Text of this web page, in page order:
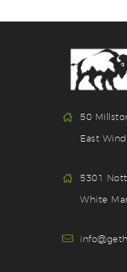
50
East
5301
White